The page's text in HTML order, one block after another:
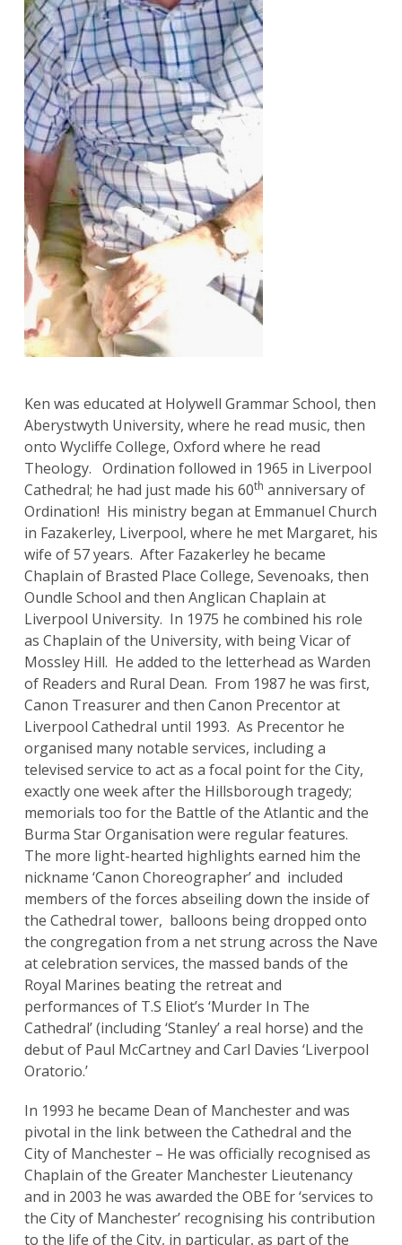
Ken was educated at Holywell Grammar School, then
Aberystwyth University, where he read music, then
onto Wycliffe College, Oxford where he read
Theology. Ordination followed in 1965 in Liverpool
Cathedral; he had just made his 60th anniversary of
Ordination! His ministry began at Emmanuel Church
in Fazakerley, Liverpool, where he met Margaret, his
wife of 57 years. After Fazakerley he became
Chaplain of Brasted Place College, Sevenoaks, then
Oundle School and then Anglican Chaplain at
Liverpool University. In 1975 he combined his role
as Chaplain of the University, with being Vicar of
Mossley Hill. He added to the letterhead as Warden
of Readers and Rural Dean. From 1987 he was first,
Canon Treasurer and then Canon Precentor at
Liverpool Cathedral until 1993. As Precentor he
organised many notable services, including a
televised service to act as a focal point for the City,
exactly one week after the Hillsborough tragedy;
memorials too for the Battle of the Atlantic and the
Burma Star Organisation were regular features.
The more light-hearted highlights earned him the
nickname ‘Canon Choreographer’ and included
members of the forces abseiling down the inside of
the Cathedral tower, balloons being dropped onto
the congregation from a net strung across the Nave
at celebration services, the massed bands of the
Royal Marines beating the retreat and
performances of T.S Eliot’s ‘Murder In The
Cathedral’ (including ‘Stanley’ a real horse) and the
debut of Paul McCartney and Carl Davies ‘Liverpool
Oratorio.’
In 1993 he became Dean of Manchester and was
pivotal in the link between the Cathedral and the
City of Manchester – He was officially recognised as
Chaplain of the Greater Manchester Lieutenancy
and in 2003 he was awarded the OBE for ‘services to
the City of Manchester’ recognising his contribution
to the life of the City, in particular, as part of the